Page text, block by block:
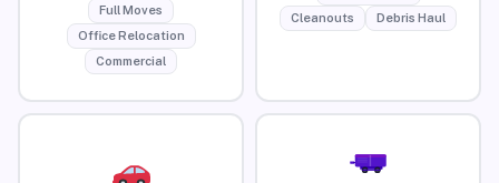
Full Moves
Office Relocation
Commercial
Cleanouts
Debris Haul